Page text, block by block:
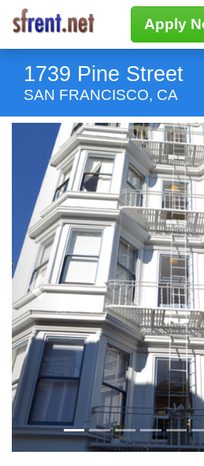
Apply
1739 Pine Street
SAN FRANCISCO, CA
Previous